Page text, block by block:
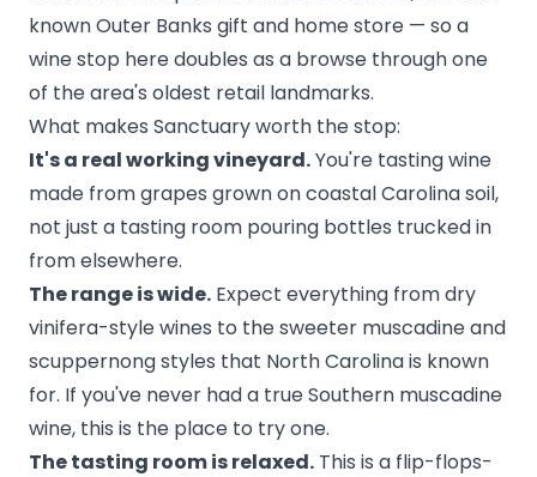
known Outer Banks gift and home store — so a
wine stop here doubles as a browse through one
of the area's oldest retail landmarks.
What makes Sanctuary worth the stop:
It's a real working vineyard.You're tasting wine
made from grapes grown on coastal Carolina soil,
not just a tasting room pouring bottles trucked in
from elsewhere.
The range is wide. Expect everything from dry
vinifera-style wines to the sweeter muscadine and
scuppernong styles that North Carolina is known
for. If you've never had a true Southern muscadine
wine, this is the place to try one.
The tasting room is relaxed. This is a flip-flops-